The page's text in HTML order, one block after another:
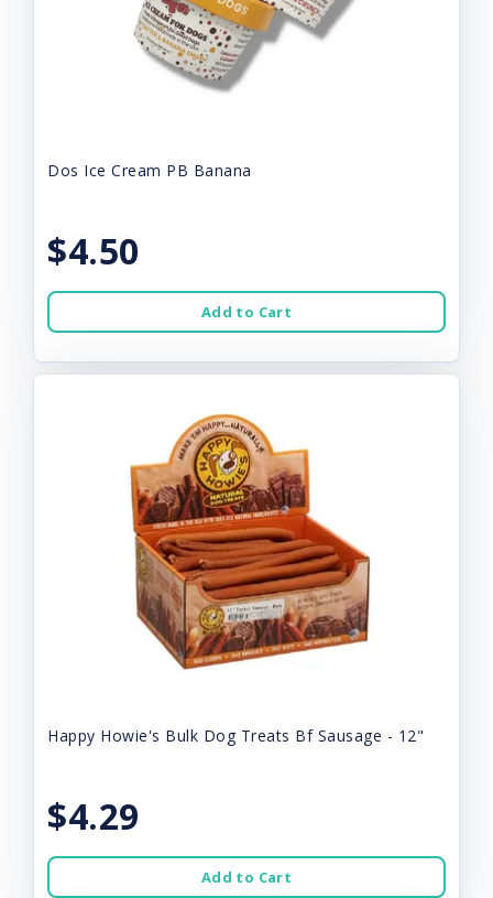
Dos Ice Cream PB Banana
$4.50
Add to Cart
Happy Howie's Bulk Dog Treats Bf Sausage - 12"
$4.29
Add to Cart